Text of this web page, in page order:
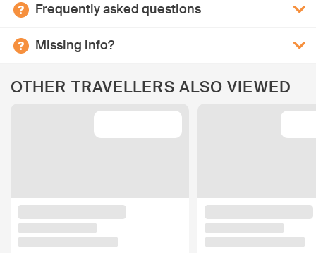
Frequently asked questions
Missing info?
OTHER TRAVELLERS ALSO VIEWED